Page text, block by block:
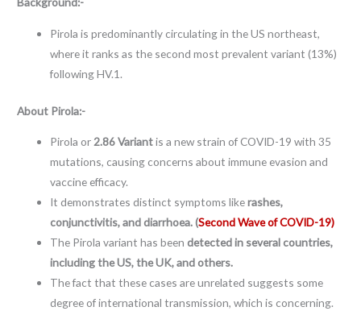
Pirola is predominantly circulating in the US northeast,
where it ranks as the second most prevalent variant (13%)
following HV.1.
About Pirola:-
Pirola or 2.86 Variantis a new strain of COVID-19 with 35
mutations, causing concerns about immune evasion and
vaccine efficacy.
It demonstrates distinct symptoms likerashes,
conjunctivitis, and diarrhoea. (Second Wave of COVID-19)
The Pirola variant has been detected in several countries,
including the US, the UK, and others.
The fact that these cases are unrelated suggests some
degree of international transmission, which is concerning.